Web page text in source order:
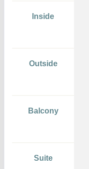
Inside
Outside
Balcony
Suite